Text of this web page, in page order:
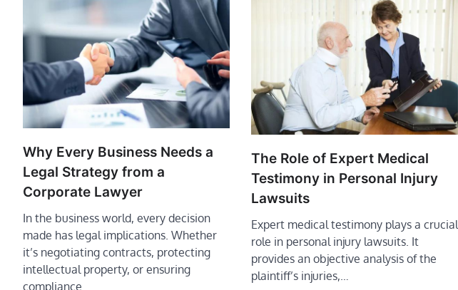
Why Every Business Needs a
Legal Strategy from a
Corporate Lawyer
In the business world, every decision
made has legal implications. Whether
it’s negotiating contracts, protecting
intellectual property, or ensuring
compliance…
The Role of Expert Medical
Testimony in Personal Injury
Lawsuits
Expert medical testimony plays a crucial
role in personal injury lawsuits. It
provides an objective analysis of the
plaintiff’s injuries,…